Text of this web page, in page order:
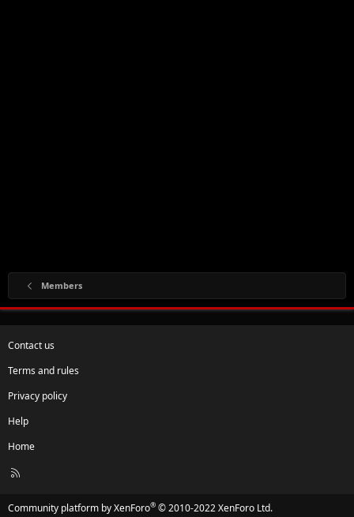
Members
Contact us
Terms and rules
Privacy policy
Help
Home
R
Community platform by XenForo® © 2010-2022 XenForo Ltd.